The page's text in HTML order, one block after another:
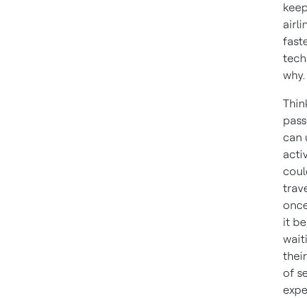
why.
can
it
of